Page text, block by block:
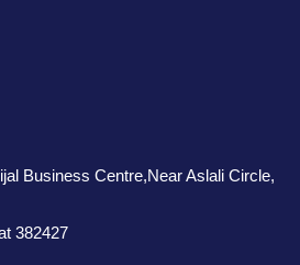
Business Centre,Near Aslali Circle,
382427